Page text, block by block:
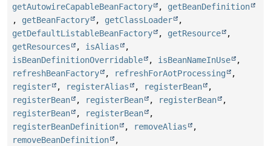
getAutowireCapableBeanFactory
, getBeanDefinition
, getBeanFactory , getClassLoader
,
getDefaultListableBeanFactory
, getResource
,
getResources
, isAlias
,
isBeanDefinitionOverridable
, isBeanNameInUse
,
refreshBeanFactory
, refreshForAotProcessing
,
register
, registerAlias , registerBean
,
registerBean
, registerBean , registerBean
,
registerBean
, registerBean
,
registerBeanDefinition
, removeAlias
,
removeBeanDefinition
,